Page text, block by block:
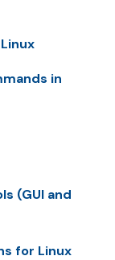
in
(GUI and
for Linux